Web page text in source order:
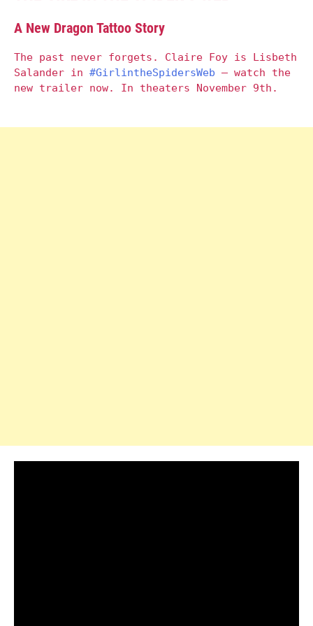
A New Dragon Tattoo Story
The past never forgets. Claire Foy is Lisbeth
Salander in #GirlintheSpidersWeb – watch the
new trailer now. In theaters November 9th.